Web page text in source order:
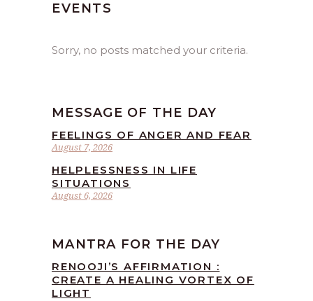
EVENTS
Sorry, no posts matched your criteria.
MESSAGE OF THE DAY
August 7, 2026
FEELINGS OF ANGER AND FEAR
August 6, 2026
HELPLESSNESS IN LIFE
SITUATIONS
MANTRA FOR THE DAY
RENOOJI’S AFFIRMATION :
CREATE A HEALING VORTEX OF
LIGHT